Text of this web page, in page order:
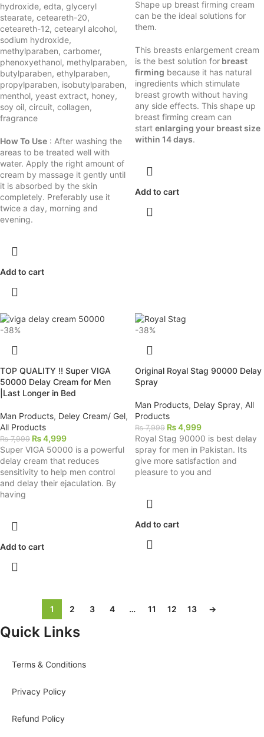
hydroxide, edta, glyceryl
stearate, ceteareth-20,
ceteareth-12, cetearyl alcohol,
sodium hydroxide,
methylparaben, carbomer,
phenoxyethanol, methylparaben,
butylparaben, ethylparaben,
propylparaben, isobutylparaben,
menthol, yeast extract, honey,
soy oil, circuit, collagen,
fragrance
How To Use : After washing the
areas to be treated well with
water. Apply the right amount of
cream by massage it gently until
it is absorbed by the skin
completely. Preferably use it
twice a day, morning and
evening.
Add to cart
Shape up breast firming cream
can be the ideal solutions for
them.
This breasts enlargement cream
is the best solution for breast
firming because it has natural
ingredients which stimulate
breast growth without having
any side effects. This shape up
breast firming cream can
start enlarging your breast size
within 14 days.
Add to cart
-38%
TOP QUALITY !! Super VIGA
50000 Delay Cream for Men
|Last Longer in Bed
Man Products, Deley Cream/ Gel,
All Products
₨7,999 ₨4,999
Super VIGA 50000 is a powerful
delay cream that reduces
sensitivity to help men control
and delay their ejaculation. By
having
Add to cart
-38%
Original Royal Stag 90000 Delay
Spray
Man Products, Delay Spray, All
Products
₨7,999 ₨4,999
Royal Stag 90000 is best delay
spray for men in Pakistan. Its
give more satisfaction and
pleasure to you and
Add to cart
1 2 3 4 … 11 12 13 →
Quick Links
Terms & Conditions
Privacy Policy
Refund Policy